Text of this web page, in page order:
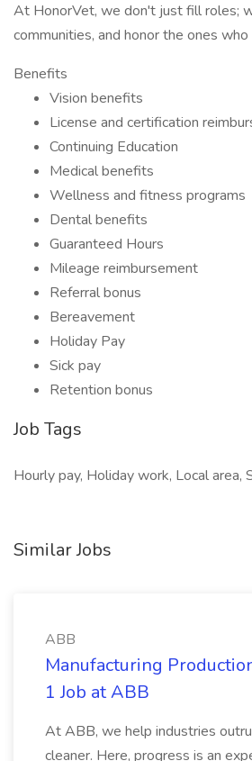
At HonorVet, we don't just fill roles;
communities, and honor the ones who
Benefits
Vision benefits
License and certification
Continuing Education
Medical benefits
Wellness and fitness programs
Dental benefits
Guaranteed Hours
Mileage reimbursement
Referral bonus
Bereavement
Holiday Pay
Sick pay
Retention bonus
Job Tags
Hourly pay, Holiday work, Local area,
Similar Jobs
ABB
Manufacturing
1 Job at ABB
At ABB, we help industries
cleaner. Here, progress is an